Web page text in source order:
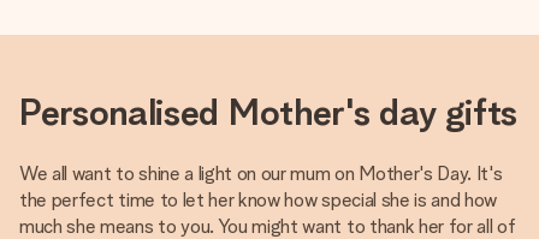
Personalised Mother's day gifts
We all want to shine a light on our mum on Mother's Day. It's
the perfect time to let her know how special she is and how
much she means to you. You might want to thank her for all of